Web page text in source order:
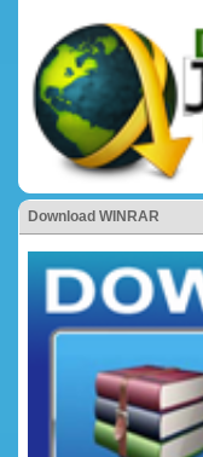
Download WINRAR